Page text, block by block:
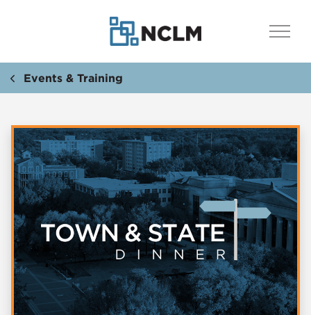
Events & Training